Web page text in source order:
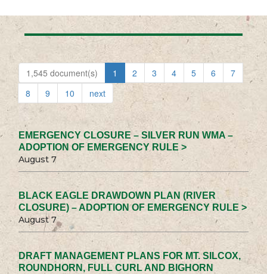
1,545 document(s) 1 2 3 4 5 6
7
8
9 10 next
EMERGENCY CLOSURE – SILVER RUN WMA –
ADOPTION OF EMERGENCY RULE >
August 7
BLACK EAGLE DRAWDOWN PLAN (RIVER
CLOSURE) – ADOPTION OF EMERGENCY RULE >
August 7
DRAFT MANAGEMENT PLANS FOR MT. SILCOX,
ROUNDHORN, FULL CURL AND BIGHORN